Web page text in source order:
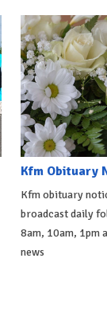
Kfm Obituary
Kfm obituary
broadcast daily
8am, 10am, 1pm
news